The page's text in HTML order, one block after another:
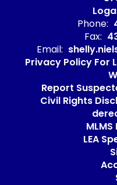
Phone:
Fax:
Email:
Privacy Policy For
Report
Civil Rights
LEA